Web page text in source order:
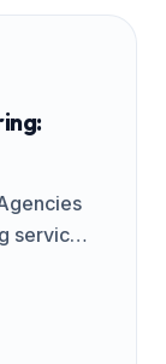
services.